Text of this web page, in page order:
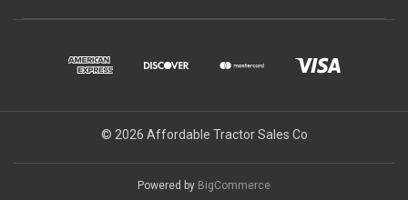
© 2026 Affordable Tractor Sales Co
Powered by BigCommerce